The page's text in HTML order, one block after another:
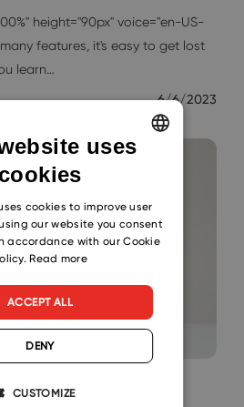
height="90px" voice="en-US-
features, it's easy to get lost
learn…
6/6/2023
of Getting
SLOVAK
uses
cookies
cookies to improve user
our website you consent
accordance with our Cookie
Read more
ACCEPT ALL
DENY
CUSTOMIZE